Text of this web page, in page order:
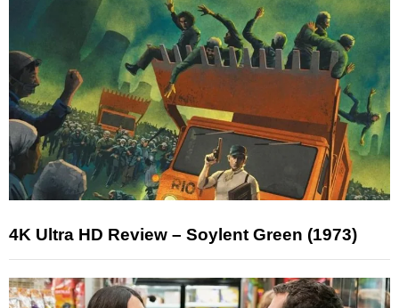
4K Ultra HD Review – Soylent Green (1973)